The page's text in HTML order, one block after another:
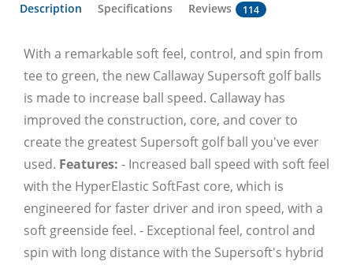
Description Specifications Reviews 114
With a remarkable soft feel, control, and spin from
tee to green, the new Callaway Supersoft golf balls
is made to increase ball speed. Callaway has
improved the construction, core, and cover to
create the greatest Supersoft golf ball you've ever
used. Features: - Increased ball speed with soft feel
with the HyperElastic SoftFast core, which is
engineered for faster driver and iron speed, with a
soft greenside feel. - Exceptional feel, control and
spin with long distance with the Supersoft's hybrid